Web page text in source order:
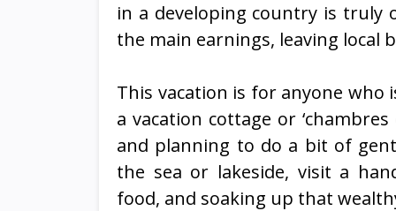
in a developing country is truly
the main earnings, leaving local
This vacation is for anyone who
a vacation cottage or
and planning to do a bit of
the sea or lakeside, visit a
food, and soaking up that